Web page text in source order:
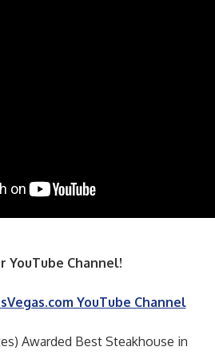
YouTube Channel!
YouTube Channel
Awarded Best Steakhouse in